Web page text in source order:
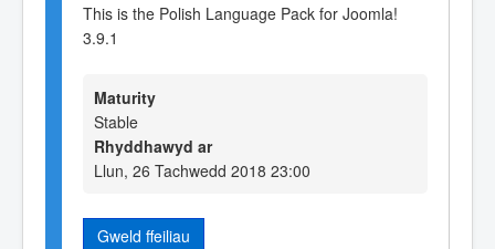
This is the Polish Language Pack for Joomla!
3.9.1
Maturity
Stable
Rhyddhawyd ar
Llun, 26 Tachwedd 2018 23:00
Gweld ffeiliau